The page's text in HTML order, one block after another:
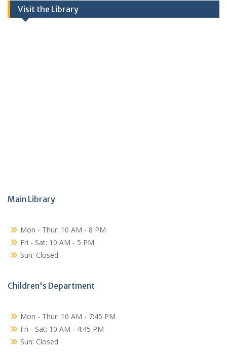
Visit the Library
Main Library
Mon - Thur: 10 AM - 8 PM
Fri - Sat: 10 AM - 5 PM
Sun: Closed
Children's Department
Mon - Thur: 10 AM - 7:45 PM
Fri - Sat: 10 AM - 4:45 PM
Sun: Closed